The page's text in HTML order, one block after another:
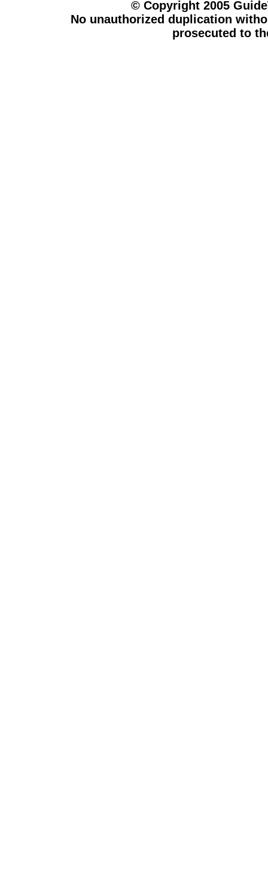
© Copyright 2005
No unauthorized duplication
prosecuted to